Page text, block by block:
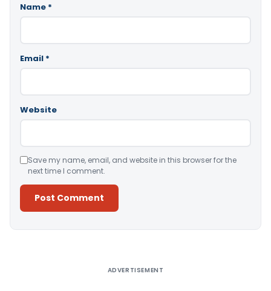
Name *
Email *
Website
Save my name, email, and website in this browser for the
next time I comment.
ADVERTISEMENT